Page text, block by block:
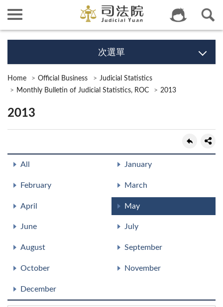
次選單
Home Official Business
Judicial Statistics
Monthly Bulletin of Judicial Statistics, ROC
2013
2013
All January
February March
April May
June July
August September
October November
December